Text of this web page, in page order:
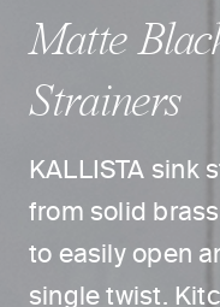
Matte
Strainers
KALLISTA sink
from solid
to easily open
single twist.